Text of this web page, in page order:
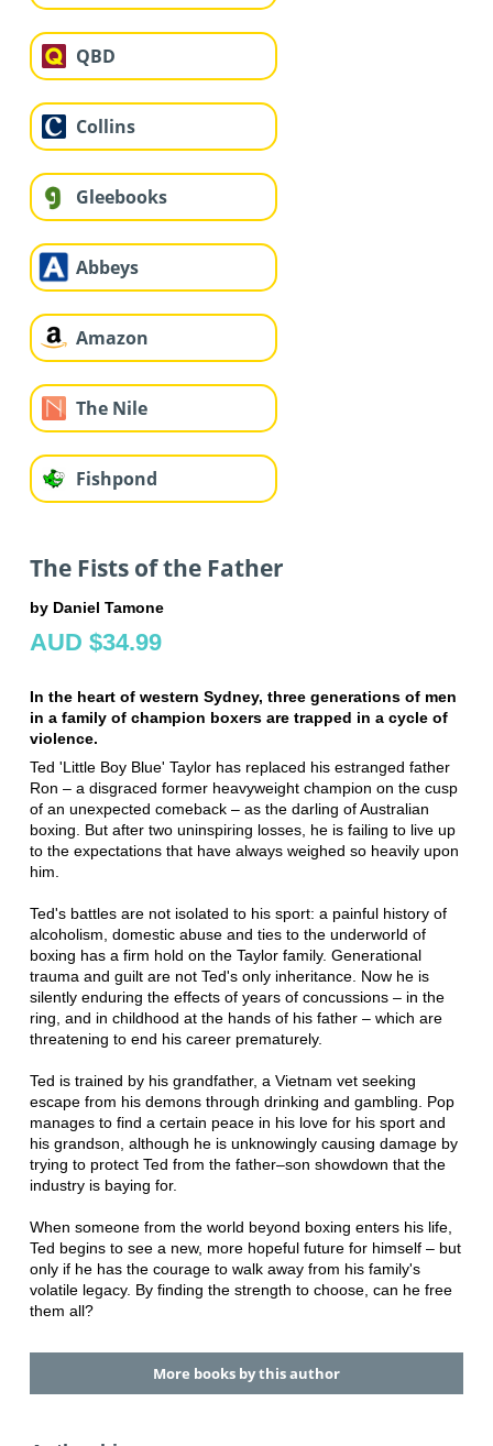
QBD
Collins
Gleebooks
Abbeys
Amazon
The Nile
Fishpond
The Fists of the Father
by Daniel Tamone
AUD $34.99
In the heart of western Sydney, three generations of men
in a family of champion boxers are trapped in a cycle of
violence.
Ted 'Little Boy Blue' Taylor has replaced his estranged father
Ron – a disgraced former heavyweight champion on the cusp
of an unexpected comeback – as the darling of Australian
boxing. But after two uninspiring losses, he is failing to live up
to the expectations that have always weighed so heavily upon
him.
Ted's battles are not isolated to his sport: a painful history of
alcoholism, domestic abuse and ties to the underworld of
boxing has a firm hold on the Taylor family. Generational
trauma and guilt are not Ted's only inheritance. Now he is
silently enduring the effects of years of concussions – in the
ring, and in childhood at the hands of his father – which are
threatening to end his career prematurely.
Ted is trained by his grandfather, a Vietnam vet seeking
escape from his demons through drinking and gambling. Pop
manages to find a certain peace in his love for his sport and
his grandson, although he is unknowingly causing damage by
trying to protect Ted from the father–son showdown that the
industry is baying for.
When someone from the world beyond boxing enters his life,
Ted begins to see a new, more hopeful future for himself – but
only if he has the courage to walk away from his family's
volatile legacy. By finding the strength to choose, can he free
them all?
More books by this author